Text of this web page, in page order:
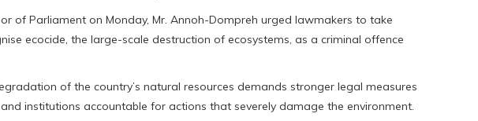
of Parliament on Monday, Mr. Annoh-Dompreh urged lawmakers to take
ecocide, the large-scale destruction of ecosystems, as a criminal offence
of the country’s natural resources demands stronger legal measures
institutions accountable for actions that severely damage the environment.